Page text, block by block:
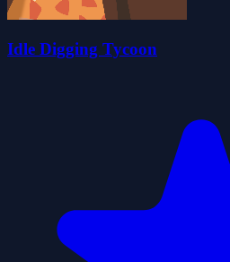
Idle Digging Tycoon